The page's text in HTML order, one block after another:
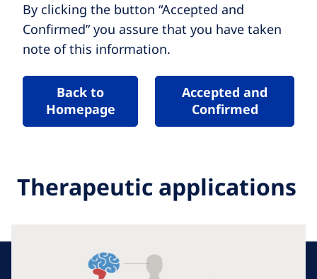
By clicking the button “Accepted and
Confirmed” you assure that you have taken
note of this information.
Back to
Homepage
Accepted and
Confirmed
Therapeutic applications